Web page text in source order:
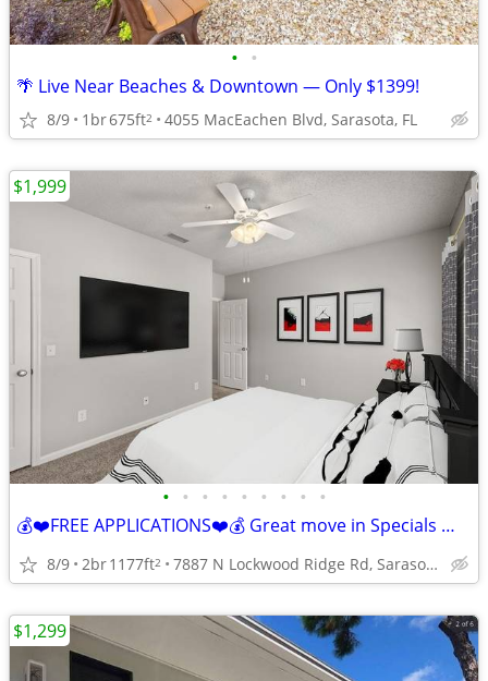
• •
🌴 Live Near Beaches & Downtown — Only $1399!
8/9 1br675ft2 4055 MacEachen Blvd, Sarasota, FL
• • • • • • • • •
💰❤️FREE APPLICATIONS❤️💰 Great move in Specials 📞 call today!!!
8/9 2br1177ft2 7887 N Lockwood Ridge Rd, Sarasota, FL
$1,999
$1,299